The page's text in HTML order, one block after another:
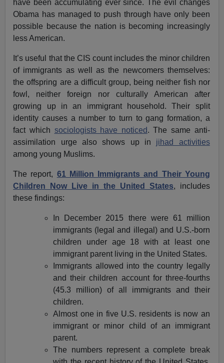
have been accumulating ever since. The evil changes
Obama has managed to push through have only been
possible because the nation is becoming increasingly
less American.
It’s useful that the CIS count includes the minor children
of immigrants as well as the newcomers themselves:
the offspring are a difficult group, being neither fish nor
fowl, neither foreign nor culturally American after
growing up in an immigrant household. Their split
identity causes a number to turn to gang formation, a
fact which sociologists have noticed. The same anti-
assimilation urge also shows up in jihad activities
among young Muslims.
The report, 61 Million Immigrants and Their Young
Children Now Live in the United States, includes
these findings:
In December 2015 there were 61 million
immigrants (legal and illegal) and U.S.-born
children under age 18 with at least one
immigrant parent living in the United States.
Immigrants allowed into the country legally
and their children account for three-fourths
(45.3 million) of all immigrants and their
children.
Almost one in five U.S. residents is now an
immigrant or minor child of an immigrant
parent.
The numbers represent a complete break